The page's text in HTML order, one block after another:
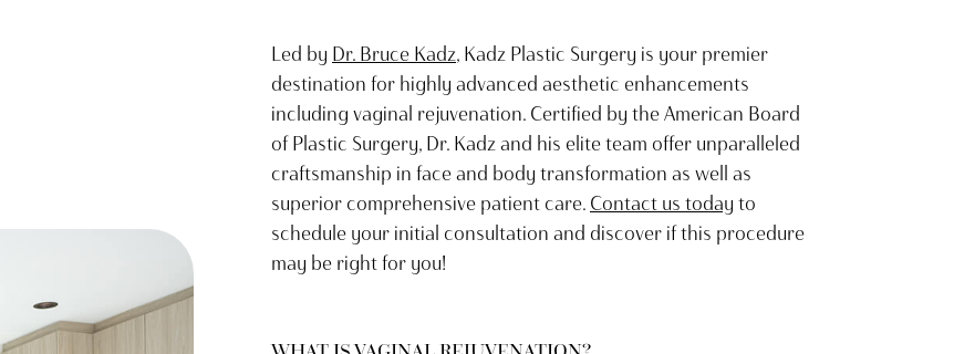
Led by Dr. Bruce Kadz, Kadz Plastic Surgery is your premier
destination for highly advanced aesthetic enhancements
including vaginal rejuvenation. Certified by the American Board
of Plastic Surgery, Dr. Kadz and his elite team offer unparalleled
craftsmanship in face and body transformation as well as
superior comprehensive patient care. Contact us today to
schedule your initial consultation and discover if this procedure
may be right for you!